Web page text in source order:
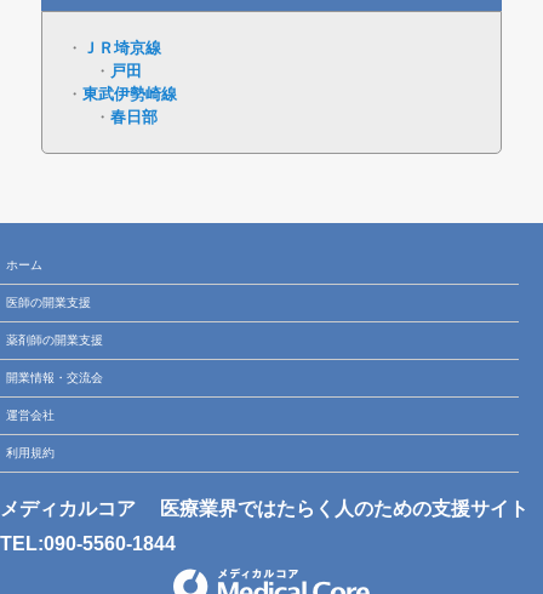
ＪＲ埼京線
戸田
東武伊勢崎線
春日部
ホーム
医師の開業支援
薬剤師の開業支援
開業情報・交流会
運営会社
利用規約
メディカルコア
医療業界ではたらく人のための支援サイト
TEL:090-5560-1844